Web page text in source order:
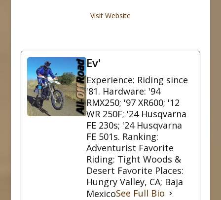
Visit Website
Ev'
Experience: Riding since
'81. Hardware: '94
RMX250; '97 XR600; '12
WR 250F; '24 Husqvarna
FE 230s; '24 Husqvarna
FE 501s. Ranking:
Adventurist Favorite
Riding: Tight Woods &
Desert Favorite Places:
Hungry Valley, CA; Baja
MexicoSee Full Bio